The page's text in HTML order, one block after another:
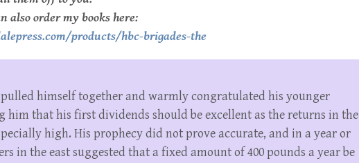
also order my books here:
products/hbc-brigades-the
pulled himself together and warmly congratulated his younger
him that his first dividends should be excellent as the returns in the
high. His prophecy did not prove accurate, and in a year or
in the east suggested that a fixed amount of 400 pounds a year be